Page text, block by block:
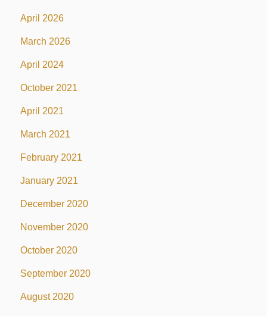
April 2026
March 2026
April 2024
October 2021
April 2021
March 2021
February 2021
January 2021
December 2020
November 2020
October 2020
September 2020
August 2020